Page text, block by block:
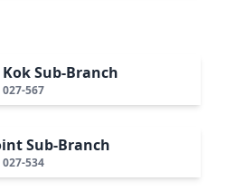
Sub-Branch
027-567
Sub-Branch
027-534